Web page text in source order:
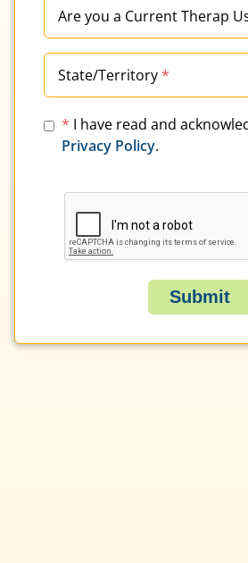
Are you a Current Therap
State/Territory*
* I have read and
Privacy Policy.
Submit